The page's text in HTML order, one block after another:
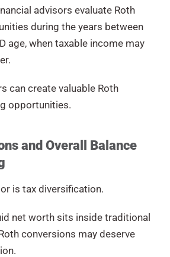
advisors evaluate Roth
during the years between
age, when taxable income may
can create valuable Roth
opportunities.
and Overall Balance
is tax diversification.
net worth sits inside traditional
conversions may deserve